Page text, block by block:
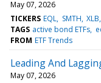
May 07, 2026
TICKERS EQL SMTH XLB
TAGS active bond ETFs
FROM ETF Trends
Leading And
May 07, 2026